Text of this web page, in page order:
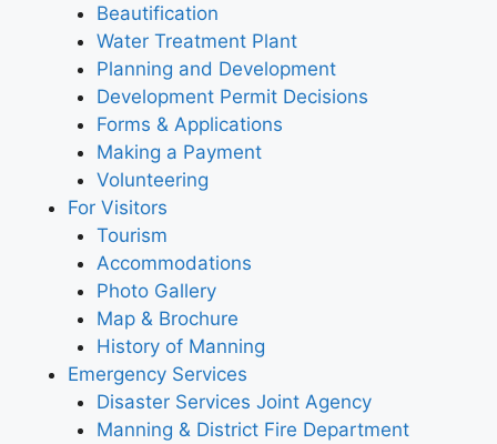
Beautification
Water Treatment Plant
Planning and Development
Development Permit Decisions
Forms & Applications
Making a Payment
Volunteering
For Visitors
Tourism
Accommodations
Photo Gallery
Map & Brochure
History of Manning
Emergency Services
Disaster Services Joint Agency
Manning & District Fire Department